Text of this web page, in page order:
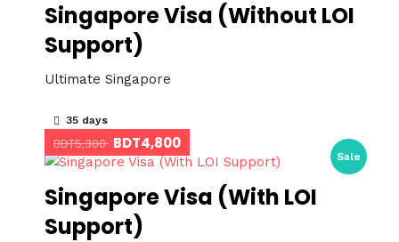
Singapore Visa (Without LOI
Support)
Ultimate Singapore
35 days
Sale
BDT5,300 BDT4,800
Singapore Visa (With LOI
Support)